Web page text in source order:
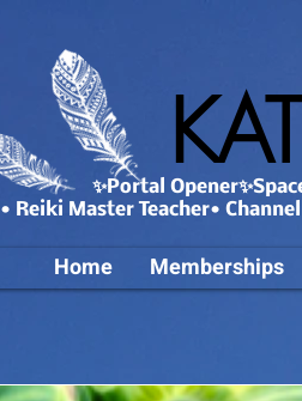
✨Portal
• Reiki Master Teacher•
Home Memberships